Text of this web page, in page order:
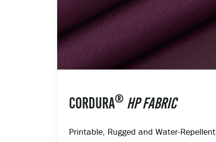
CORDURA® HP FABRIC
Printable, Rugged and Water-Repellent